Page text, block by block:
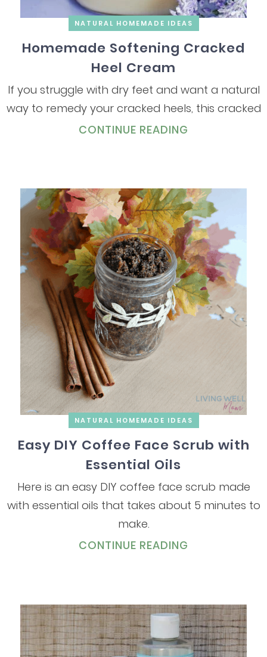
NATURAL HOMEMADE IDEAS
Homemade Softening Cracked
Heel Cream
If you struggle with dry feet and want a natural
way to remedy your cracked heels, this cracked
CONTINUE READING
NATURAL HOMEMADE IDEAS
Easy DIY Coffee Face Scrub with
Essential Oils
Here is an easy DIY coffee face scrub made
with essential oils that takes about 5 minutes to
make.
CONTINUE READING